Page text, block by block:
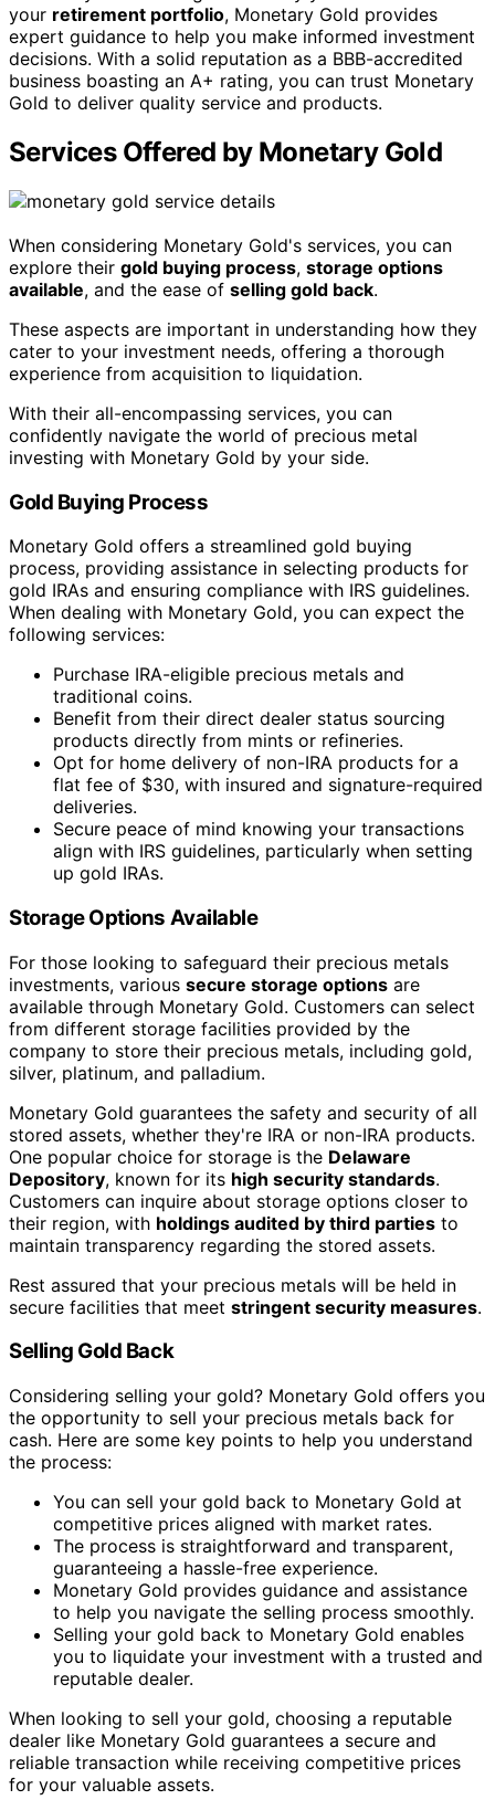
your retirement portfolio, Monetary Gold provides
expert guidance to help you make informed investment
decisions. With a solid reputation as a BBB-accredited
business boasting an A+ rating, you can trust Monetary
Gold to deliver quality service and products.
Services Offered by Monetary Gold
When considering Monetary Gold's services, you can
explore their gold buying process, storage options
available, and the ease of selling gold back.
These aspects are important in understanding how they
cater to your investment needs, offering a thorough
experience from acquisition to liquidation.
With their all-encompassing services, you can
confidently navigate the world of precious metal
investing with Monetary Gold by your side.
Gold Buying Process
Monetary Gold offers a streamlined gold buying
process, providing assistance in selecting products for
gold IRAs and ensuring compliance with IRS guidelines.
When dealing with Monetary Gold, you can expect the
following services:
Purchase IRA-eligible precious metals and
traditional coins.
Benefit from their direct dealer status sourcing
products directly from mints or refineries.
Opt for home delivery of non-IRA products for a
flat fee of $30, with insured and signature-required
deliveries.
Secure peace of mind knowing your transactions
align with IRS guidelines, particularly when setting
up gold IRAs.
Storage Options Available
For those looking to safeguard their precious metals
investments, various secure storage options are
available through Monetary Gold. Customers can select
from different storage facilities provided by the
company to store their precious metals, including gold,
silver, platinum, and palladium.
Monetary Gold guarantees the safety and security of all
stored assets, whether they're IRA or non-IRA products.
One popular choice for storage is the Delaware
Depository, known for its high security standards.
Customers can inquire about storage options closer to
their region, with holdings audited by third parties to
maintain transparency regarding the stored assets.
Rest assured that your precious metals will be held in
secure facilities that meet stringent security measures.
Selling Gold Back
Considering selling your gold? Monetary Gold offers you
the opportunity to sell your precious metals back for
cash. Here are some key points to help you understand
the process:
You can sell your gold back to Monetary Gold at
competitive prices aligned with market rates.
The process is straightforward and transparent,
guaranteeing a hassle-free experience.
Monetary Gold provides guidance and assistance
to help you navigate the selling process smoothly.
Selling your gold back to Monetary Gold enables
you to liquidate your investment with a trusted and
reputable dealer.
When looking to sell your gold, choosing a reputable
dealer like Monetary Gold guarantees a secure and
reliable transaction while receiving competitive prices
for your valuable assets.